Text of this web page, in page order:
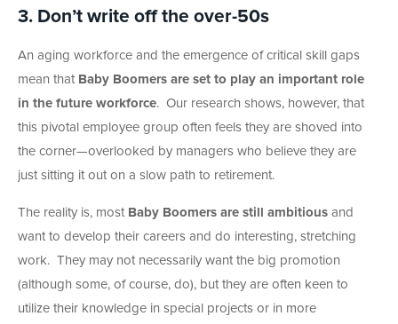
3. Don’t write off the over-50s
An aging workforce and the emergence of critical skill gaps
mean that Baby Boomers are set to play an important role
in the future workforce. Our research shows, however, that
this pivotal employee group often feels they are shoved into
the corner—overlooked by managers who believe they are
just sitting it out on a slow path to retirement.
The reality is, most Baby Boomers are still ambitious and
want to develop their careers and do interesting, stretching
work. They may not necessarily want the big promotion
(although some, of course, do), but they are often keen to
utilize their knowledge in special projects or in more